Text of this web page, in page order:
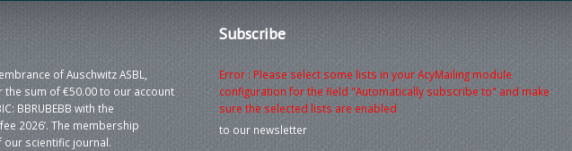
of Auschwitz ASBL,
sum of €50.00 to our account
BBRUBEBB with the
2026’. The membership
scientific journal.
Subscribe
Error : Please select some lists in your AcyMailing module
configuration for the field "Automatically subscribe to" and make
sure the selected lists are enabled
to our newsletter